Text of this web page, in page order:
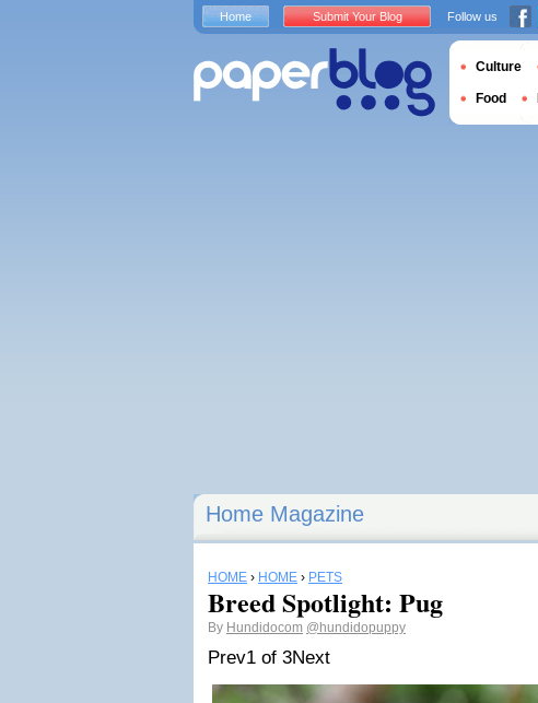
Home Magazine
HOME › HOME › PETS
Breed Spotlight: Pug
By Hundidocom @hundidopuppy
Prev1 of 3Next
Home Submit Your Blog Follow us
Culture
Food